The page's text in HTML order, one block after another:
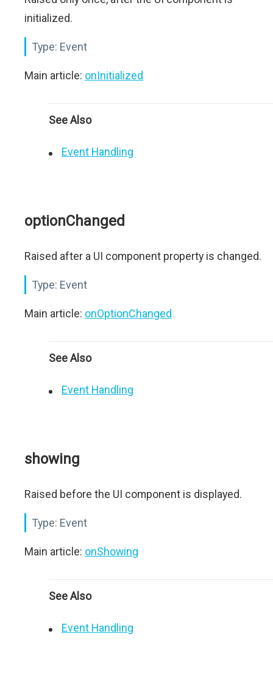
initialized.
Type: Event
Main article: onInitialized
See Also
Event Handling
optionChanged
Raised after a UI component property is changed.
Type: Event
Main article: onOptionChanged
See Also
Event Handling
showing
Raised before the UI component is displayed.
Type: Event
Main article: onShowing
See Also
Event Handling